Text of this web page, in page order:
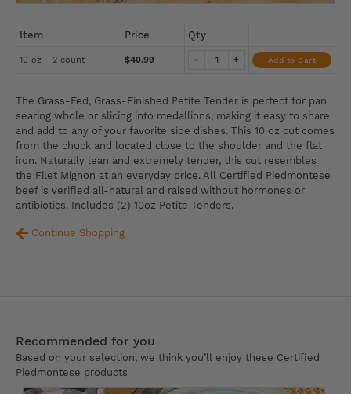
Item Price Qty
10 oz - 2 count $40.99 +
- Add to Cart
The Grass-Fed, Grass-Finished Petite Tender is perfect for pan
searing whole or slicing into medallions, making it easy to share
and add to any of your favorite side dishes. This 10 oz cut comes
from the chuck and located close to the shoulder and the flat
iron. Naturally lean and extremely tender, this cut resembles
the Filet Mignon at an everyday price. All Certified Piedmontese
beef is verified all-natural and raised without hormones or
antibiotics. Includes (2) 10oz Petite Tenders.
Continue Shopping
Recommended for you
Based on your selection, we think you’ll enjoy these Certified
Piedmontese products